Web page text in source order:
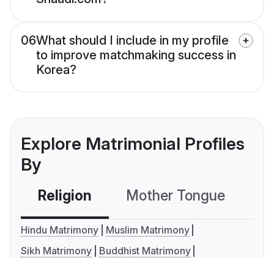
06What should I include in my profile
to improve matchmaking success in
Korea?
Explore Matrimonial Profiles
By
Religion Mother Tongue
Hindu Matrimony
Muslim Matrimony
Sikh Matrimony
Buddhist Matrimony